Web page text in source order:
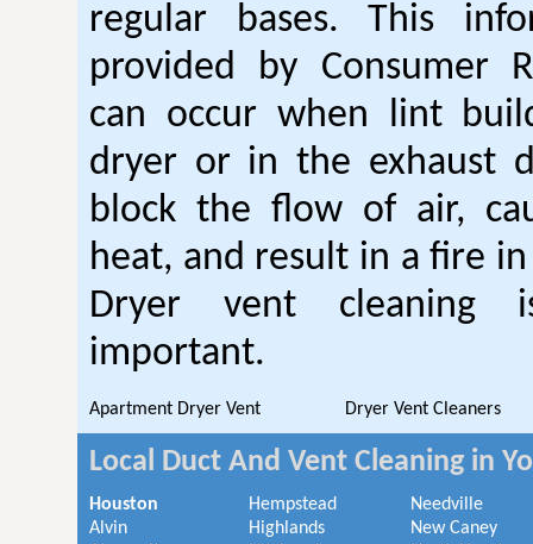
regular bases. This
provided by Consumer
can occur when lint
dryer or in the exhaust
block the flow of air,
heat, and result in a fire
Dryer vent cleaning
important.
Apartment Dryer Vent Dryer Vent Cleaners
Local Duct And Vent Cleaning in
Houston
Alvin
Hempstead
Highlands
Needville
New Caney